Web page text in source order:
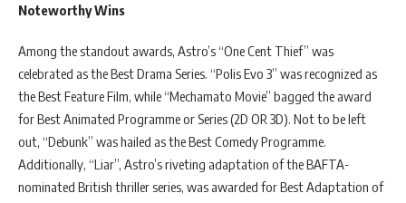
Noteworthy Wins
Among the standout awards, Astro’s “One Cent Thief” was
celebrated as the Best Drama Series. “Polis Evo 3” was recognized as
the Best Feature Film, while “Mechamato Movie” bagged the award
for Best Animated Programme or Series (2D OR 3D). Not to be left
out, “Debunk” was hailed as the Best Comedy Programme.
Additionally, “Liar”, Astro’s riveting adaptation of the BAFTA-
nominated British thriller series, was awarded for Best Adaptation of